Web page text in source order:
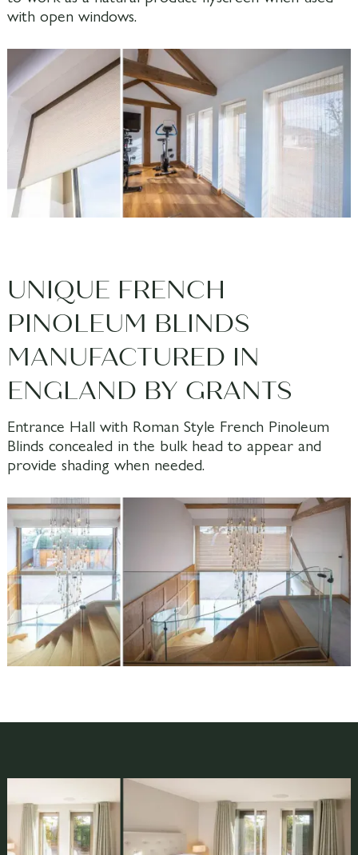
with open windows.
UNIQUE FRENCH
PINOLEUM BLINDS
MANUFACTURED IN
ENGLAND BY GRANTS
Entrance Hall with Roman Style French Pinoleum
Blinds concealed in the bulk head to appear and
provide shading when needed.